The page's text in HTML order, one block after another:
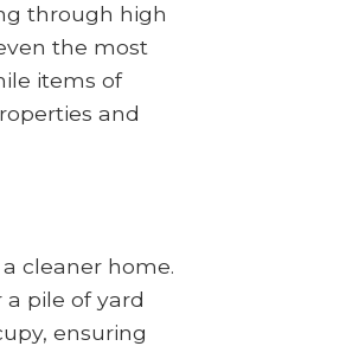
through high
the most
items of
and
cleaner home.
pile of yard
ensuring